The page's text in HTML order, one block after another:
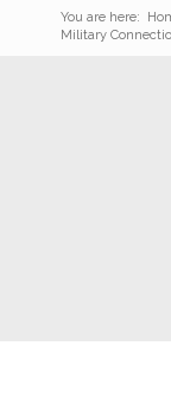
You are here:
Military